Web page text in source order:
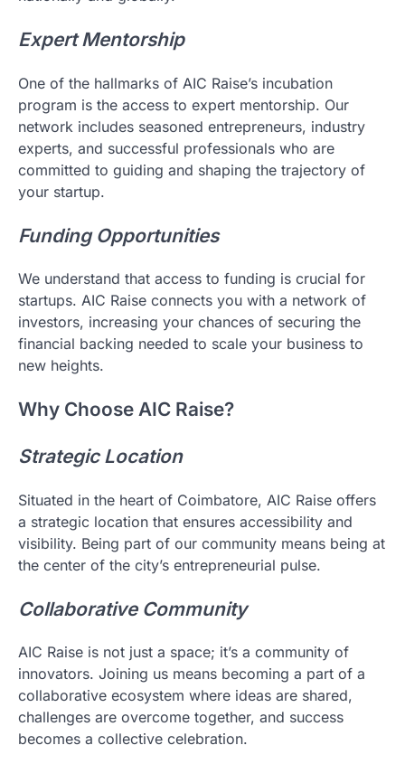
Expert Mentorship
One of the hallmarks of AIC Raise’s incubation
program is the access to expert mentorship. Our
network includes seasoned entrepreneurs, industry
experts, and successful professionals who are
committed to guiding and shaping the trajectory of
your startup.
Funding Opportunities
We understand that access to funding is crucial for
startups. AIC Raise connects you with a network of
investors, increasing your chances of securing the
financial backing needed to scale your business to
new heights.
Why Choose AIC Raise?
Strategic Location
Situated in the heart of Coimbatore, AIC Raise offers
a strategic location that ensures accessibility and
visibility. Being part of our community means being at
the center of the city’s entrepreneurial pulse.
Collaborative Community
AIC Raise is not just a space; it’s a community of
innovators. Joining us means becoming a part of a
collaborative ecosystem where ideas are shared,
challenges are overcome together, and success
becomes a collective celebration.